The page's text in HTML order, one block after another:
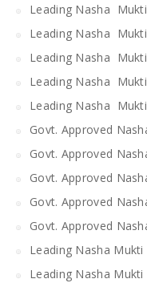
Leading Nasha
Leading Nasha
Leading Nasha
Leading Nasha
Leading Nasha
Govt. Approved
Govt. Approved
Govt. Approved
Govt. Approved
Govt. Approved
Leading Nasha
Leading Nasha